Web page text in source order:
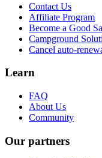
Contact Us
Affiliate Program
Become a Good
Campground
Cancel auto-
Learn
FAQ
About Us
Community
Our partners